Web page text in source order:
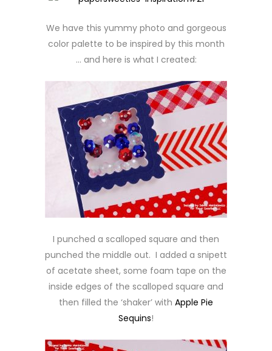
We have this yummy photo and gorgeous
color palette to be inspired by this month
… and here is what I created:
I punched a scalloped square and then
punched the middle out. I added a snipett
of acetate sheet, some foam tape on the
inside edges of the scalloped square and
then filled the ‘shaker’ with Apple Pie
Sequins!